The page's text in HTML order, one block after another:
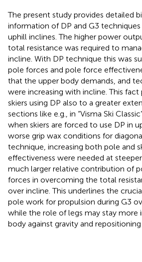
The present study provides detailed
information of DP and G3
uphill inclines. The higher power
total resistance was required to
incline. With DP technique this was
pole forces and pole force
that the upper body demands, and
were increasing with incline. This fact
skiers using DP also to a greater
sections like e.g., in “Visma Ski
when skiers are forced to use DP in
worse grip wax conditions for
technique, increasing both pole and
effectiveness were needed at
much larger relative contribution of
forces in overcoming the total
over incline. This underlines the
pole work for propulsion during G3
while the role of legs may stay more
body against gravity and